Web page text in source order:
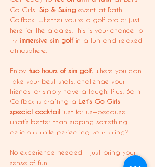
Go Girls' Sip & Swing event at Bath
Golfbox! Whether you're a golf pro or just
here for the giggles, this is your chance to
try immersive sim golf in a fun and relaxed
atmosphere.
Enjoy two hours of sim golf, where you can
take your best shots, challenge your
friends, or simply have a laugh. Plus, Bath
Golfbox is crafting a Let’s Go Girls
special cocktail just for us—because
what’s better than sipping something
delicious while perfecting your swing?
No experience needed – just bring your
sense of fun!